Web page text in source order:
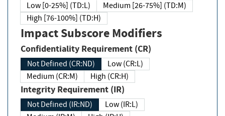
Low [0-25%] (TD:L)
Medium [26-75%] (TD:M)
High [76-100%] (TD:H)
Impact Subscore Modifiers
Confidentiality Requirement (CR)
Not Defined (CR:ND)
Low (CR:L)
Medium (CR:M)
High (CR:H)
Integrity Requirement (IR)
Not Defined (IR:ND)
Low (IR:L)